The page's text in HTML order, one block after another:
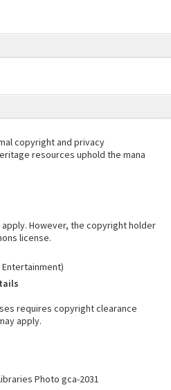
copyright and privacy
resources uphold the mana
However, the copyright holder
license.
Entertainment)
requires copyright clearance
apply.
Photo gca-2031